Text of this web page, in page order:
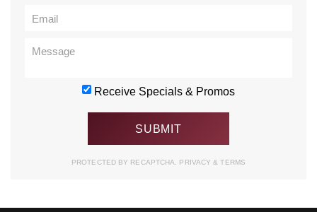
Receive Specials & Promos
PROTECTED BY RECAPTCHA. PRIVACY& TERMS